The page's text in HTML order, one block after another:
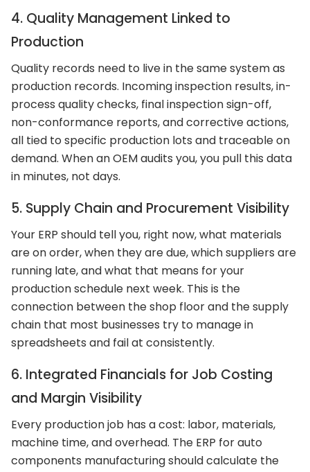
4. Quality Management Linked to
Production
Quality records need to live in the same system as
production records. Incoming inspection results, in-
process quality checks, final inspection sign-off,
non-conformance reports, and corrective actions,
all tied to specific production lots and traceable on
demand. When an OEM audits you, you pull this data
in minutes, not days.
5. Supply Chain and Procurement Visibility
Your ERP should tell you, right now, what materials
are on order, when they are due, which suppliers are
running late, and what that means for your
production schedule next week. This is the
connection between the shop floor and the supply
chain that most businesses try to manage in
spreadsheets and fail at consistently.
6. Integrated Financials for Job Costing
and Margin Visibility
Every production job has a cost: labor, materials,
machine time, and overhead. The ERP for auto
components manufacturing should calculate the